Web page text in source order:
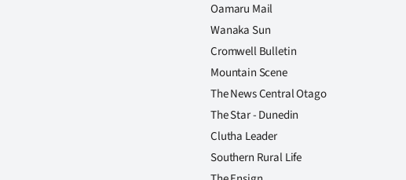
Oamaru Mail
Wanaka Sun
Cromwell Bulletin
Mountain Scene
The News Central Otago
The Star - Dunedin
Clutha Leader
Southern Rural Life